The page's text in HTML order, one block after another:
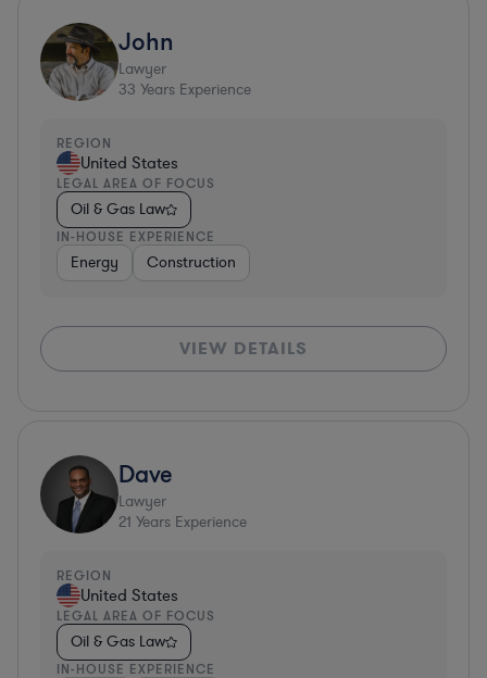
John
Lawyer
33 Years Experience
REGION
United States
LEGAL AREA OF FOCUS
Oil & Gas Law
IN-HOUSE EXPERIENCE
Energy Construction
VIEW DETAILS
Dave
Lawyer
21 Years Experience
REGION
United States
LEGAL AREA OF FOCUS
Oil & Gas Law
IN-HOUSE EXPERIENCE